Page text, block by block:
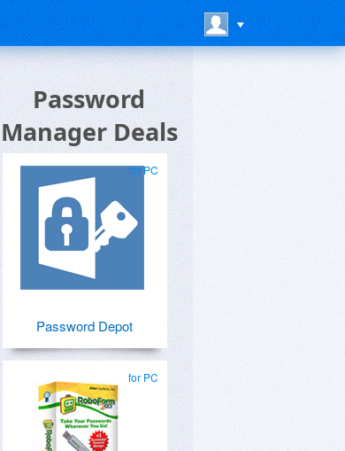
Password
Manager Deals
for PC
Password Depot
for PC